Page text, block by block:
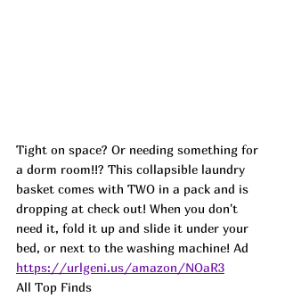
Tight on space? Or needing something for
a dorm room!!? This collapsible laundry
basket comes with TWO in a pack and is
dropping at check out! When you don't
need it, fold it up and slide it under your
bed, or next to the washing machine! Ad
https://urlgeni.us/amazon/NOaR3
All Top Finds